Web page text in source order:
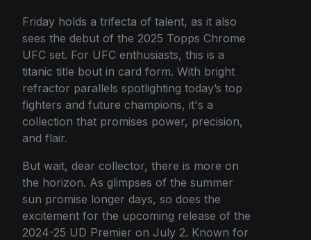
Friday holds a trifecta of talent, as it also
sees the debut of the 2025 Topps Chrome
UFC set. For UFC enthusiasts, this is a
titanic title bout in card form. With bright
refractor parallels spotlighting today’s top
fighters and future champions, it's a
collection that promises power, precision,
and flair.
But wait, dear collector, there is more on
the horizon. As glimpses of the summer
sun promise longer days, so does the
excitement for the upcoming release of the
2024-25 UD Premier on July 2. Known for